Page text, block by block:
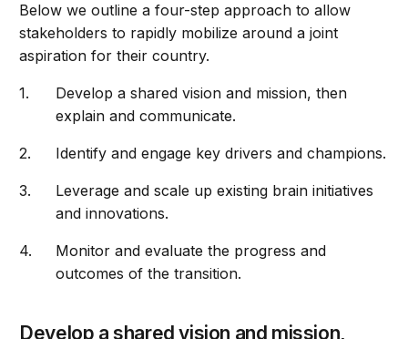
Below we outline a four-step approach to allow
stakeholders to rapidly mobilize around a joint
aspiration for their country.
Develop a shared vision and mission, then
explain and communicate.
Identify and engage key drivers and champions.
Leverage and scale up existing brain initiatives
and innovations.
Monitor and evaluate the progress and
outcomes of the transition.
Develop a shared vision and mission,